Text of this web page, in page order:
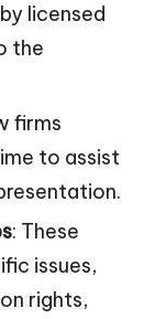
licensed
the
firms
to assist
: These
issues,
rights,